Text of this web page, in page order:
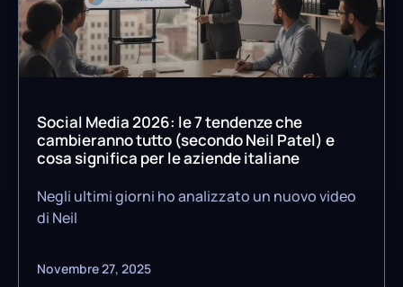
Social Media 2026: le 7 tendenze che
cambieranno tutto (secondo Neil Patel) e
cosa significa per le aziende italiane
Negli ultimi giorni ho analizzato un nuovo video
di Neil
Novembre 27, 2025